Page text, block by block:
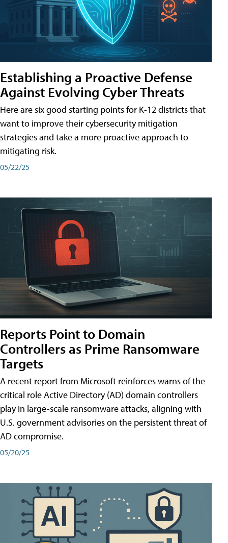
Establishing a Proactive Defense
Against Evolving Cyber Threats
Here are six good starting points for K-12 districts that
want to improve their cybersecurity mitigation
strategies and take a more proactive approach to
mitigating risk.
05/22/25
Reports Point to Domain
Controllers as Prime Ransomware
Targets
A recent report from Microsoft reinforces warns of the
critical role Active Directory (AD) domain controllers
play in large-scale ransomware attacks, aligning with
U.S. government advisories on the persistent threat of
AD compromise.
05/20/25